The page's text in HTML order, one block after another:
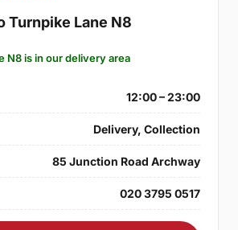
Turnpike Lane N8
N8 is in our delivery area
12:00 – 23:00
Delivery, Collection
85 Junction Road Archway
020 3795 0517